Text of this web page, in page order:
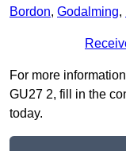
Bordon, Godalming,
For more
GU27 2, fill in the
today.